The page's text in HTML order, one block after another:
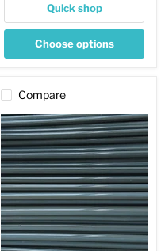
Quick shop
Choose options
Compare
Army
Green
Opaque
Effetre
Rod
299